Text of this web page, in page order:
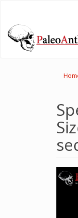
Content
Sidebar